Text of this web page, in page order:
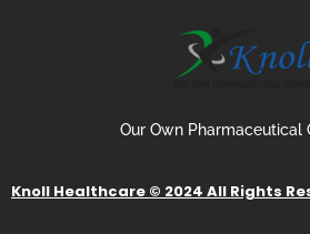
Our Own Pharmaceutical
Knoll Healthcare © 2024 All Rights